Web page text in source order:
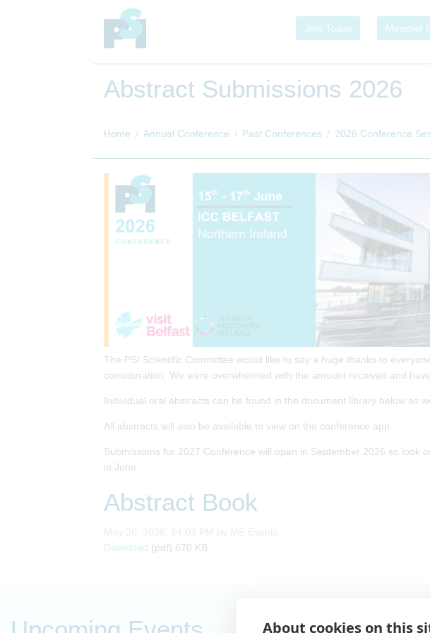
About cookies on this
Join Today Member
Abstract Submissions 2026
Home Annual Conference Past Conferences 2026 Conference
The PSI Scientific Committee would like to say a huge thanks to
consideration. We were overwhelmed with the amount received and
Individual oral abstracts can be found in the document library below as
All abstracts will also be available to view on the conference app.
Submissions for 2027 Conference will open in September 2026 so look
in June.
Abstract Book
Download Abstract Book
(pdf) 670 KB